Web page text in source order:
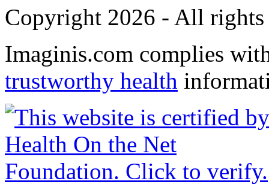
Copyright 2026 - All rights
Imaginis.com complies
trustworthy health